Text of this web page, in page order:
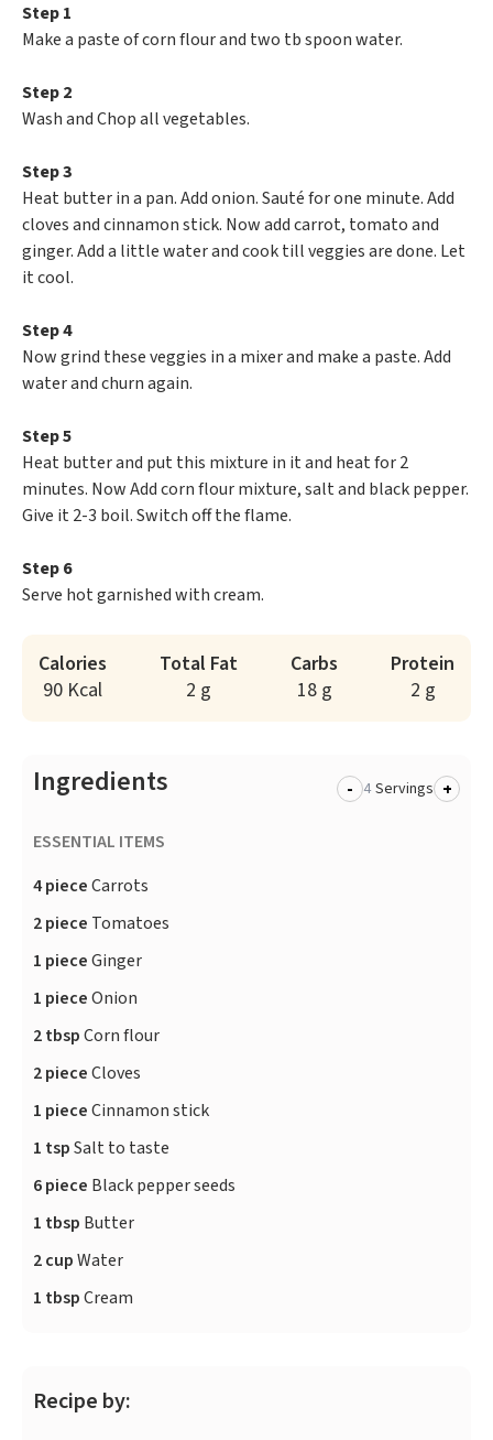
Step 1
Make a paste of corn flour and two tb spoon water.
Step 2
Wash and Chop all vegetables.
Step 3
Heat butter in a pan. Add onion. Sauté for one minute. Add
cloves and cinnamon stick. Now add carrot, tomato and
ginger. Add a little water and cook till veggies are done. Let
it cool.
Step 4
Now grind these veggies in a mixer and make a paste. Add
water and churn again.
Step 5
Heat butter and put this mixture in it and heat for 2
minutes. Now Add corn flour mixture, salt and black pepper.
Give it 2-3 boil. Switch off the flame.
Step 6
Serve hot garnished with cream.
Calories
90 Kcal
Total Fat
2 g
Carbs
18 g
Protein
2 g
Ingredients - Servings +
ESSENTIAL ITEMS
4 pieceCarrots
2 piece Tomatoes
1 pieceGinger
1 pieceOnion
2 tbspCorn flour
2 pieceCloves
1 pieceCinnamon stick
1 tspSalt to taste
6 piece Black pepper seeds
1 tbsp Butter
2 cupWater
1 tbspCream
Recipe by: